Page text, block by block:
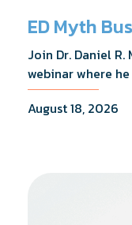
ED Myth
Join Dr. Daniel
webinar where
addresses the
and shares what
August 18, 2026